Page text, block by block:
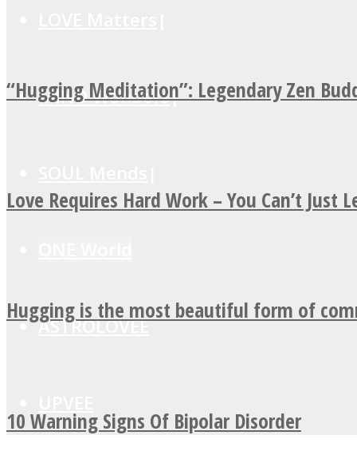
MIND Wonders
ASTROLOVEE
“Hugging Meditation”: Legendary Zen
Love Requires Hard Work – You Can’t Just
Hugging is the most beautiful form of
10 Warning Signs Of Bipolar Disorder